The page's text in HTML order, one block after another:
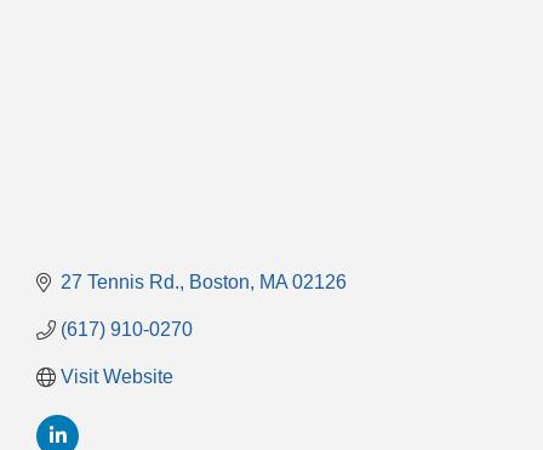
27 Tennis Rd. Boston MA 02126
(617) 910-0270
Visit Website